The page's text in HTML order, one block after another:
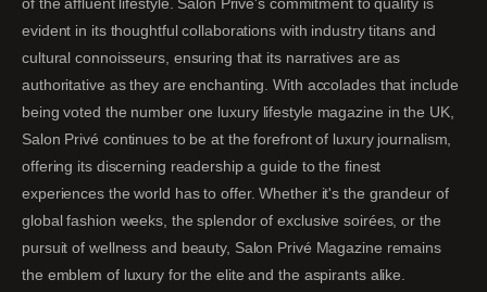
evident in its thoughtful collaborations with industry titans and
cultural connoisseurs, ensuring that its narratives are as
authoritative as they are enchanting. With accolades that include
being voted the number one luxury lifestyle magazine in the UK,
Salon Privé continues to be at the forefront of luxury journalism,
offering its discerning readership a guide to the finest
experiences the world has to offer. Whether it's the grandeur of
global fashion weeks, the splendor of exclusive soirées, or the
pursuit of wellness and beauty, Salon Privé Magazine remains
the emblem of luxury for the elite and the aspirants alike.